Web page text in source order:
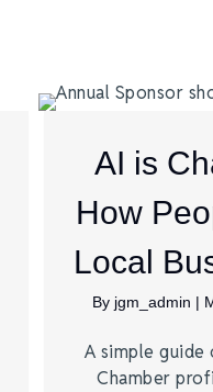
AI is
How
Local
By jgm_admin |
A simple guide
Chamber